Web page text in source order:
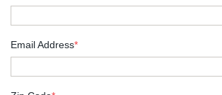
Email Address*